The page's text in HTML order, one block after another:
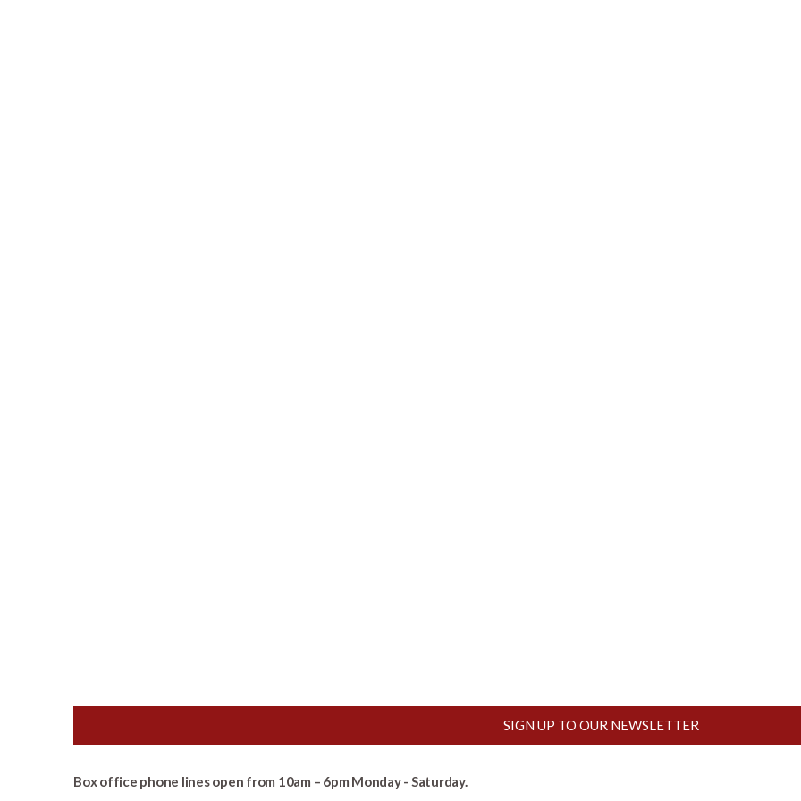
SIGN UP TO OUR NEWSLETTER
Box office phone lines open from 10am – 6pm Monday - Saturday.